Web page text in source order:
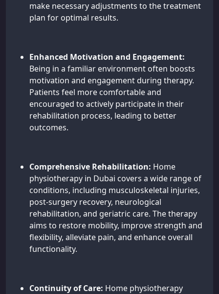
make necessary adjustments to the treatment
plan for optimal results.
Enhanced Motivation and Engagement:
Being in a familiar environment often boosts
motivation and engagement during therapy.
Patients feel more comfortable and
encouraged to actively participate in their
rehabilitation process, leading to better
outcomes.
Comprehensive Rehabilitation: Home
physiotherapy in Dubai covers a wide range of
conditions, including musculoskeletal injuries,
post-surgery recovery, neurological
rehabilitation, and geriatric care. The therapy
aims to restore mobility, improve strength and
flexibility, alleviate pain, and enhance overall
functionality.
Continuity of Care: Home physiotherapy